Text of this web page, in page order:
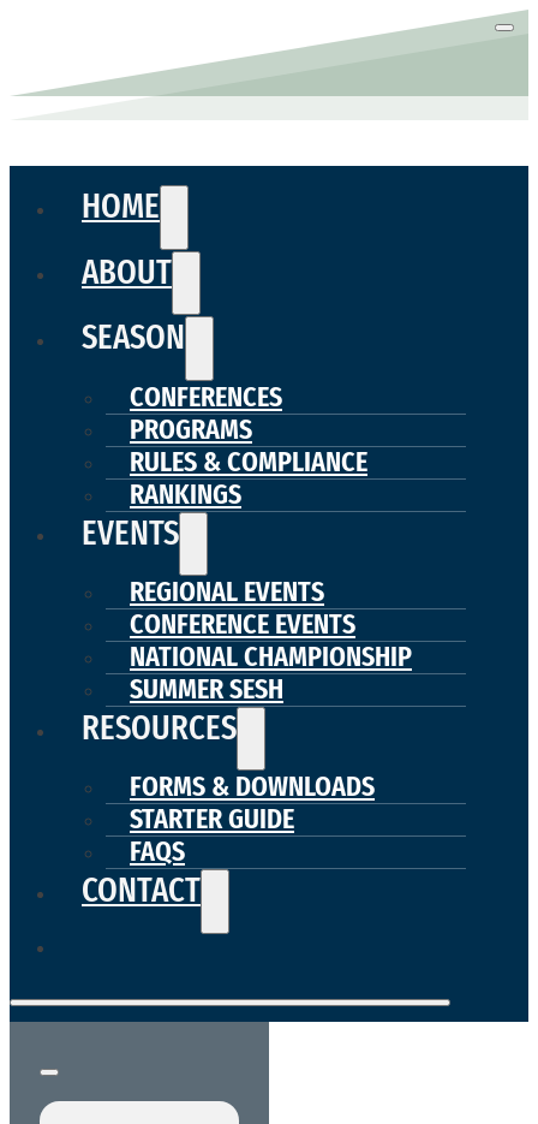
HOME
ABOUT
SEASON
CONFERENCES
PROGRAMS
RULES & COMPLIANCE
RANKINGS
EVENTS
REGIONAL EVENTS
CONFERENCE EVENTS
NATIONAL CHAMPIONSHIP
SUMMER SESH
RESOURCES
FORMS & DOWNLOADS
STARTER GUIDE
FAQS
CONTACT